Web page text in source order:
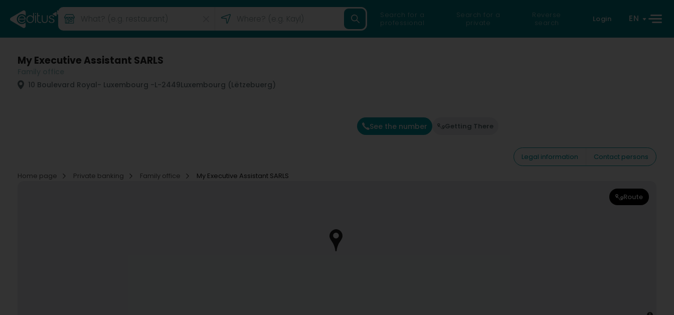
Search for a
professional
Search for a
private
Reverse
search
Login EN
My Executive Assistant SARLS
10 Boulevard Royal- Luxembourg -L-2449Luxembourg (Lëtzebuerg)
See the number Getting There
Legal information
Contact persons
Home page
Private banking Family office My Executive Assistant SARLS
Route